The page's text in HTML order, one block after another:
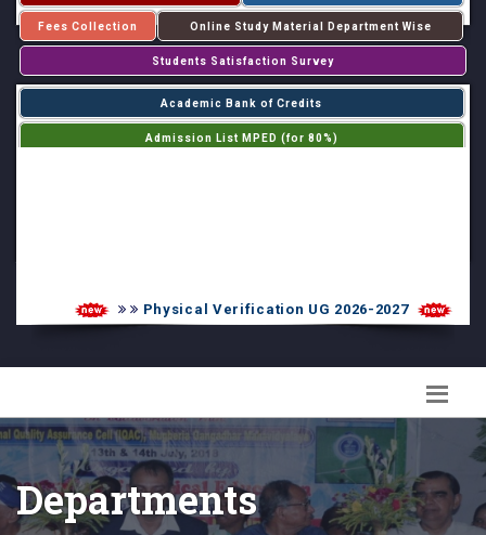
Fees Collection Online Study Material Department Wise
Students Satisfaction Survey
Academic Bank of Credits
Admission List MPED (for 80%)
Physical Verification UG 2026-2027
Departments